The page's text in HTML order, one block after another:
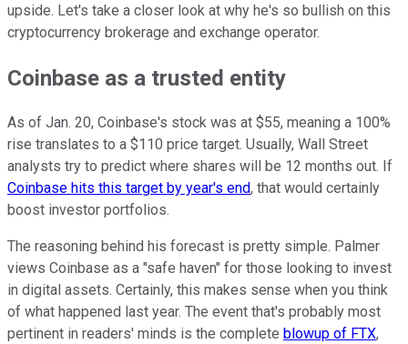
upside. Let's take a closer look at why he's so bullish on this
cryptocurrency brokerage and exchange operator.
Coinbase as a trusted entity
As of Jan. 20, Coinbase's stock was at $55, meaning a 100%
rise translates to a $110 price target. Usually, Wall Street
analysts try to predict where shares will be 12 months out. If
Coinbase hits this target by year's end, that would certainly
boost investor portfolios.
The reasoning behind his forecast is pretty simple. Palmer
views Coinbase as a "safe haven" for those looking to invest
in digital assets. Certainly, this makes sense when you think
of what happened last year. The event that's probably most
pertinent in readers' minds is the complete blowup of FTX,